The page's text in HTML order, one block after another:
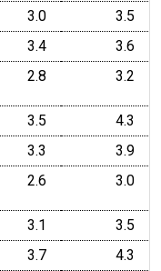
3.0
3.5
3.4
3.6
2.8 3.2
3.5
4.3
3.3
3.9
2.6 3.0
3.1
3.5
3.7
4.3